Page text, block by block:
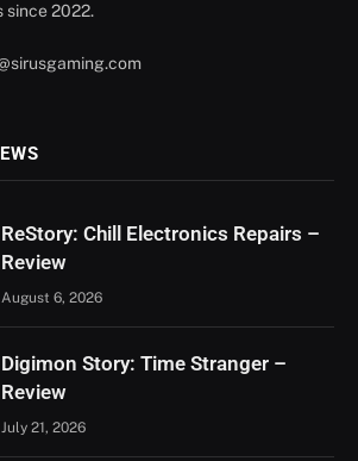
since 2022.
ReStory: Chill Electronics Repairs –
Review
August 6, 2026
Digimon Story: Time Stranger –
Review
July 21, 2026